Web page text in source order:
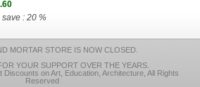
save : 20 %
MORTAR STORE IS NOW CLOSED.
YOUR SUPPORT OVER THE YEARS.
on Art, Education, Architecture, All Rights
Reserved